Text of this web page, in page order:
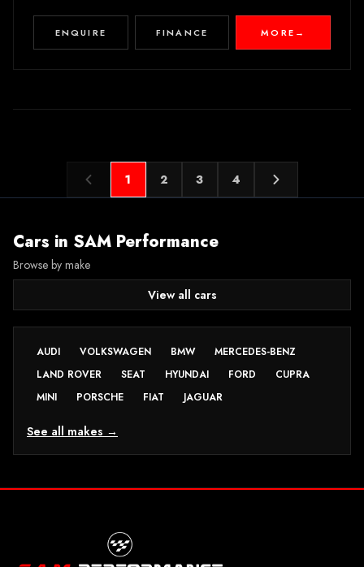
ENQUIRE FINANCE MORE →
1 2 3 4
Cars in SAM Performance
Browse by make
View all cars
AUDI VOLKSWAGEN BMW
MERCEDES-BENZ
LAND ROVER
SEAT HYUNDAI FORD
CUPRA
MINI
PORSCHE FIAT JAGUAR
See all makes →